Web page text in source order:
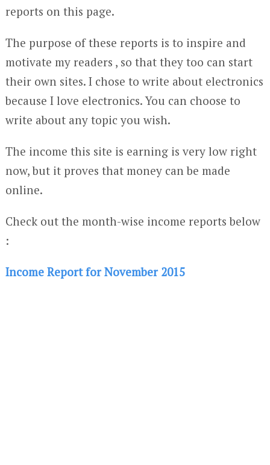
reports on this page.
The purpose of these reports is to inspire and
motivate my readers , so that they too can start
their own sites. I chose to write about electronics
because I love electronics. You can choose to
write about any topic you wish.
The income this site is earning is very low right
now, but it proves that money can be made
online.
Check out the month-wise income reports below
:
Income Report for November 2015